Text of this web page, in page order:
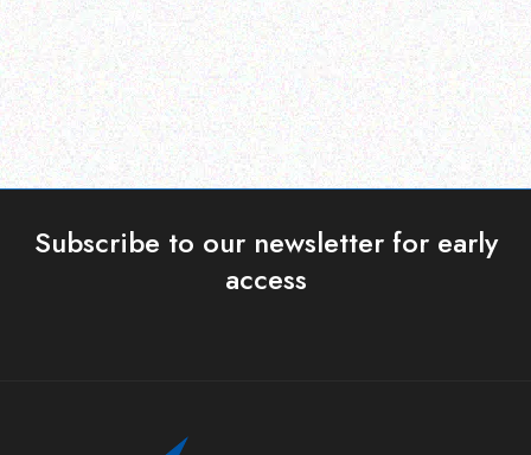
Read more
Read more
Subscribe to our newsletter for early
access